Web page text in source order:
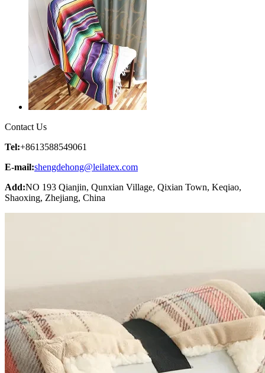
Contact Us
Tel:+8613588549061
E-mail:shengdehong@leilatex.com
Add:NO 193 Qianjin, Qunxian Village, Qixian Town, Keqiao,
Shaoxing, Zhejiang, China